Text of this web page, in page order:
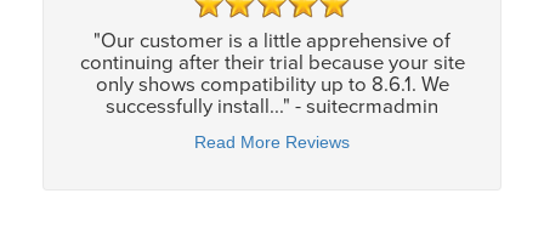
"Our customer is a little apprehensive of
continuing after their trial because your site
only shows compatibility up to 8.6.1. We
successfully install..." - suitecrmadmin
Read More Reviews